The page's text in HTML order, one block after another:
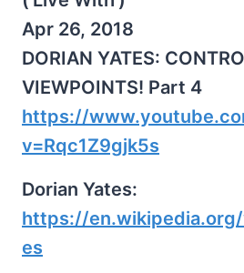
Apr 26, 2018
DORIAN YATES:
VIEWPOINTS! Part 4
https://
v=Rqc1Z9gjk5s
Dorian Yates:
https://en.wikipedia.org/
es